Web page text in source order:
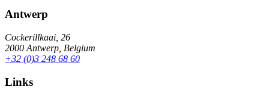
Antwerp
Cockerillkaai, 26
2000 Antwerp, Belgium
+32 (0)3 248 68 60
Links